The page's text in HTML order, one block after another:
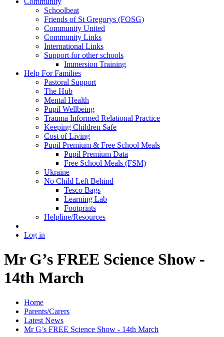
Schoolbeat
Friends of St Gregorys (FOSG)
Community United
Community Links
International Links
Support for other schools
Immersion Training
Help For Families
Pastoral Support
The Hub
Mental Health
Pupil Wellbeing
Trauma Informed Relational Practice
Keeping Children Safe
Cost of Living
Pupil Premium & Free School Meals
Pupil Premium Data
Free School Meals (FSM)
Ukraine
No Child Left Behind
Tesco Bags
Learning Lab
Footprints
Helpline/Resources
Log in
Mr G’s FREE Science Show -
14th March
Home
Parents/Carers
Latest News
Mr G’s FREE Science Show - 14th March